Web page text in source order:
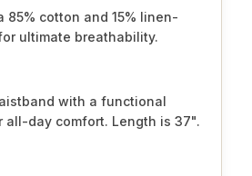
85% cotton and 15% linen-
ultimate breathability.
with a functional
all-day comfort. Length is 37".